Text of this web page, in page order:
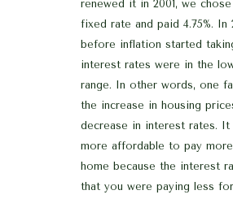
renewed it in 2001, we
fixed rate and paid 4.75%. In
before inflation started
interest rates were in the
range. In other words, one
the increase in housing
decrease in interest rates. It
more affordable to pay
home because the interest
that you were paying less